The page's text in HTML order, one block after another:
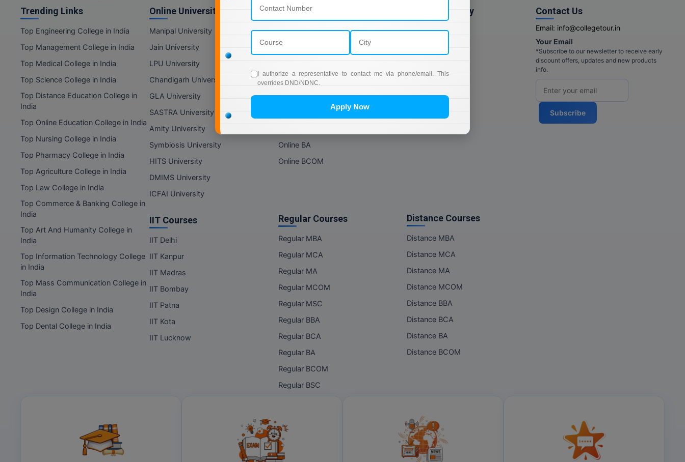
I authorize a representative to contact me via phone/email. This
overrides DND/NDNC.
Apply Now
Trending Links
Top Engineering College in India
Top Management College in India
Top Medical College in India
Top Science College in India
Top Distance Education College in
India
Top Online Education College in India
Top Nursing College in India
Top Pharmacy College in India
Top Agriculture College in India
Top Law College in India
Top Commerce & Banking College in
India
Top Art And Humanity College in
India
Top Information Technology College
in India
Top Mass Communication College in
India
Top Design College in India
Top Dental College in India
Online Universities
Manipal University
Jain University
LPU University
Chandigarh University
GLA University
SASTRA University
Amity University
Symbiosis University
HITS University
DMIMS University
ICFAI University
IIT Courses
IIT Delhi
IIT Kanpur
IIT Madras
IIT Bombay
IIT Patna
IIT Kota
IIT Lucknow
Online Courses
Online MBA
Online MCA
Online MCOM
Online MSC
Online BA
Online BCOM
Regular Courses
Regular MBA
Regular MCA
Regular MA
Regular MCOM
Regular MSC
Regular BBA
Regular BCA
Regular BA
Regular BCOM
Regular BSC
About Company
About us
Distance Courses
Distance MBA
Distance MCA
Distance MA
Distance MCOM
Distance BBA
Distance BCA
Distance BA
Distance BCOM
Contact Us
Email: info@collegetour.in
Your Email
*Subscribe to our newsletter to receive early
discount offers, updates and new products
info.
Subscribe